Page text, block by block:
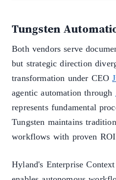
Tungsten
Both vendors serve
but strategic direction
transformation under CEO
agentic automation through
represents fundamental
Tungsten maintains
workflows with proven
Hyland's Enterprise